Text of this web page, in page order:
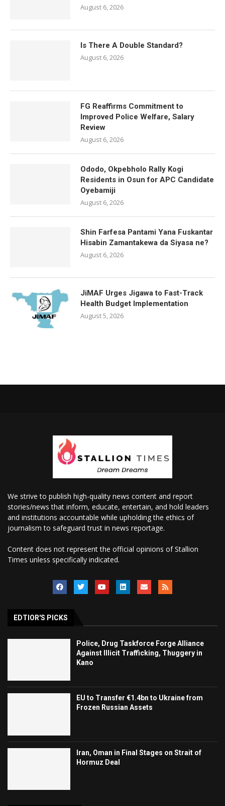
August 6, 2026
Is There A Double Standard?
August 6, 2026
FG Reaffirms Commitment to
Improved Police Welfare, Salary
Review
August 6, 2026
Ododo, Okpebholo Rally Kogi
Residents in Osun for APC Candidate
Oyebamiji
August 6, 2026
Shin Farfesa Pantami Yana Fuskantar
Hisabin Zamantakewa da Siyasa ne?
August 6, 2026
JiMAF Urges Jigawa to Fast-Track
Health Budget Implementation
August 5, 2026
We strive to publish high-quality news content and report
stories/news that inform, educate, entertain, and hold leaders
and institutions accountable while upholding the ethics of
journalism to safeguard trust in news reportage.
Content does not represent the official opinions of Stallion
Times unless specifically indicated.
EDTIOR'S PICKS
Police, Drug Taskforce Forge Alliance
Against Illicit Trafficking, Thuggery in
Kano
EU to Transfer €1.4bn to Ukraine from
Frozen Russian Assets
Iran, Oman in Final Stages on Strait of
Hormuz Deal